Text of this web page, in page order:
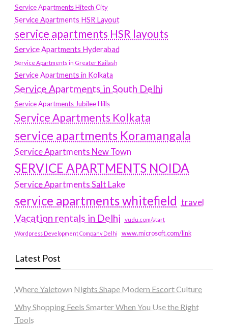
Service Apartments Hitech City
Service Apartments HSR Layout
service apartments HSR layouts
Service Apartments Hyderabad
Service Apartments in Greater Kailash
Service Apartments in Kolkata
Service Apartments in South Delhi
Service Apartments Jubilee Hills
Service Apartments Kolkata
service apartments Koramangala
Service Apartments New Town
SERVICE APARTMENTS NOIDA
Service Apartments Salt Lake
service apartments whitefield travel
Vacation rentals in Delhi vudu.com/start
Wordpress Development Company Delhi www.microsoft.com/link
Latest Post
Where Yaletown Nights Shape Modern Escort Culture
Why Shopping Feels Smarter When You Use the Right
Tools